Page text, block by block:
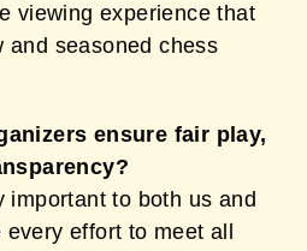
viewing experience that
and seasoned chess
ensure fair play,
important to both us and
effort to meet all